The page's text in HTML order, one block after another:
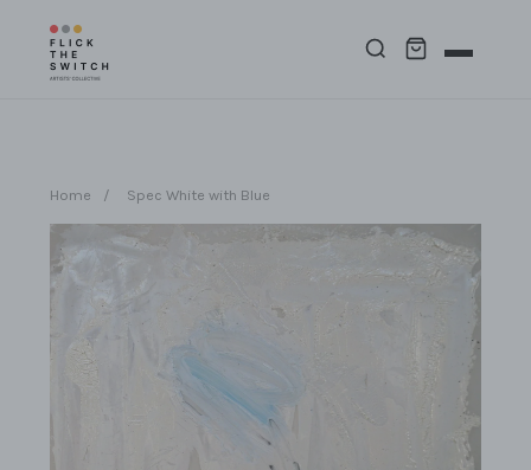
Home / Spec White with Blue